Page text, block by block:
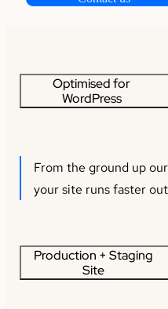
Optimised for
WordPress
From the ground up
your site runs faster
Production + Staging
Site